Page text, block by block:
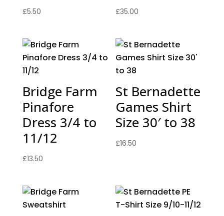
£5.50 £35.00
Bridge Farm
Pinafore
Dress 3/4 to
11/12
£13.50
St Bernadette
Games Shirt
Size 30′ to 38
£16.50